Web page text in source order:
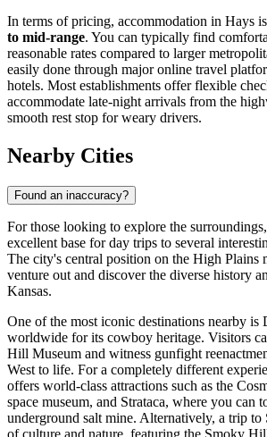
In terms of pricing, accommodation in Hays
to mid-range. You can typically find
reasonable rates compared to larger
easily done through major online travel
hotels. Most establishments offer flexible
accommodate late-night arrivals from the
smooth rest stop for weary drivers.
Nearby Cities
Found an inaccuracy?
For those looking to explore the
excellent base for day trips to several
The city's central position on the High Plains
venture out and discover the diverse history
Kansas.
One of the most iconic destinations nearby is
worldwide for its cowboy heritage. Visitors
Hill Museum and witness gunfight
West to life. For a completely different
offers world-class attractions such as the
space museum, and Strataca, where you can
underground salt mine. Alternatively, a trip to